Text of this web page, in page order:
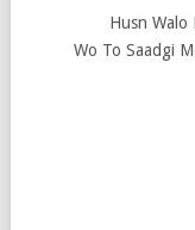
Husn Walo
Wo To Saadgi